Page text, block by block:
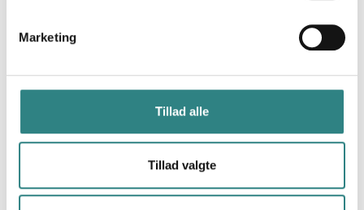
Marketing
Tillad alle
Tillad valgte